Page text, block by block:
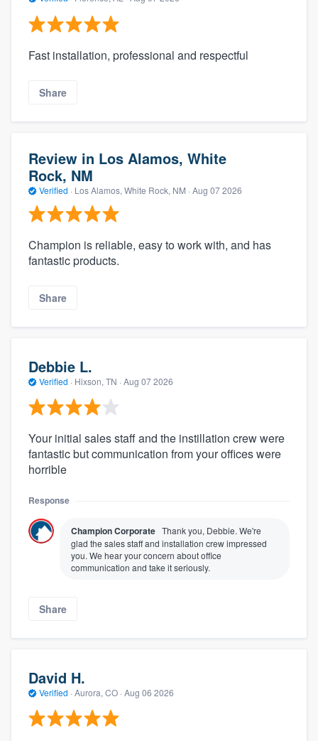
Fast installation, professional and respectful
Share
Review in Los Alamos, White
Rock, NM
Verified · Los Alamos, White Rock, NM · Aug 07 2026
Champion is reliable, easy to work with, and has
fantastic products.
Share
Debbie L.
Verified · Hixson, TN · Aug 07 2026
Your initial sales staff and the instillation crew were
fantastic but communication from your offices were
horrible
Response
Champion Corporate Thank you, Debbie. We're
glad the sales staff and installation crew impressed
you. We hear your concern about office
communication and take it seriously.
Share
David H.
Verified · Aurora, CO · Aug 06 2026